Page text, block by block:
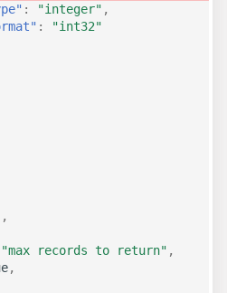
: "integer" ,
:
"int32"
,
"max records to return" ,
,